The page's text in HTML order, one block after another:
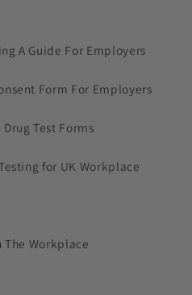
A Guide For Employers
Form For Employers
Test Forms
for UK Workplace
The Workplace